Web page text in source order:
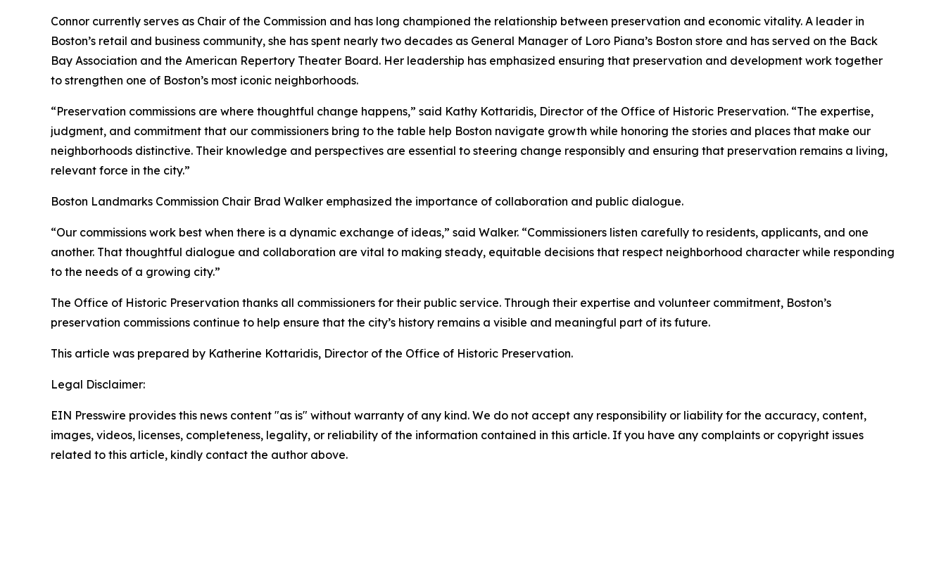
Connor currently serves as Chair of the Commission and has long championed the relationship between preservation and economic vitality. A leader in
Boston’s retail and business community, she has spent nearly two decades as General Manager of Loro Piana’s Boston store and has served on the Back
Bay Association and the American Repertory Theater Board. Her leadership has emphasized ensuring that preservation and development work together
to strengthen one of Boston’s most iconic neighborhoods.
“Preservation commissions are where thoughtful change happens,” said Kathy Kottaridis, Director of the Office of Historic Preservation. “The expertise,
judgment, and commitment that our commissioners bring to the table help Boston navigate growth while honoring the stories and places that make our
neighborhoods distinctive. Their knowledge and perspectives are essential to steering change responsibly and ensuring that preservation remains a living,
relevant force in the city.”
Boston Landmarks Commission Chair Brad Walker emphasized the importance of collaboration and public dialogue.
“Our commissions work best when there is a dynamic exchange of ideas,” said Walker. “Commissioners listen carefully to residents, applicants, and one
another. That thoughtful dialogue and collaboration are vital to making steady, equitable decisions that respect neighborhood character while responding
to the needs of a growing city.”
The Office of Historic Preservation thanks all commissioners for their public service. Through their expertise and volunteer commitment, Boston’s
preservation commissions continue to help ensure that the city’s history remains a visible and meaningful part of its future.
This article was prepared by Katherine Kottaridis, Director of the Office of Historic Preservation.
Legal Disclaimer:
EIN Presswire provides this news content "as is" without warranty of any kind. We do not accept any responsibility or liability for the accuracy, content,
images, videos, licenses, completeness, legality, or reliability of the information contained in this article. If you have any complaints or copyright issues
related to this article, kindly contact the author above.